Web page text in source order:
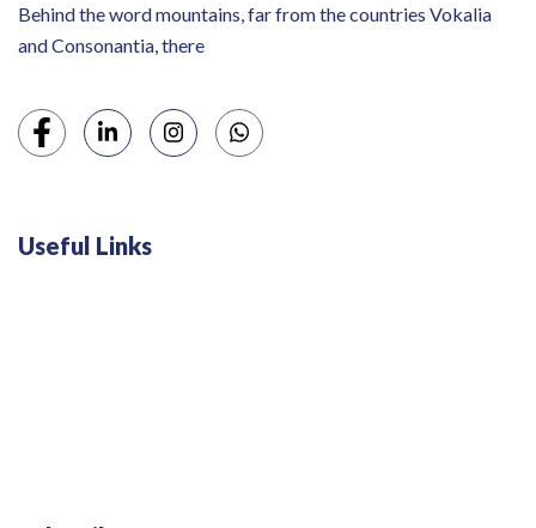
Behind the word mountains, far from the countries Vokalia
and Consonantia, there
Useful Links